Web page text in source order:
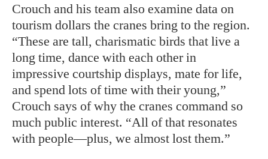
Crouch and his team also examine data on
tourism dollars the cranes bring to the region.
“These are tall, charismatic birds that live a
long time, dance with each other in
impressive courtship displays, mate for life,
and spend lots of time with their young,”
Crouch says of why the cranes command so
much public interest. “All of that resonates
with people—plus, we almost lost them.”